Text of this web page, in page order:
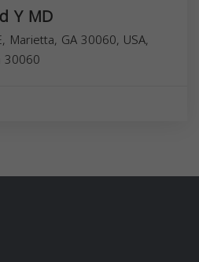
Y MD
Marietta, GA 30060, USA,
30060